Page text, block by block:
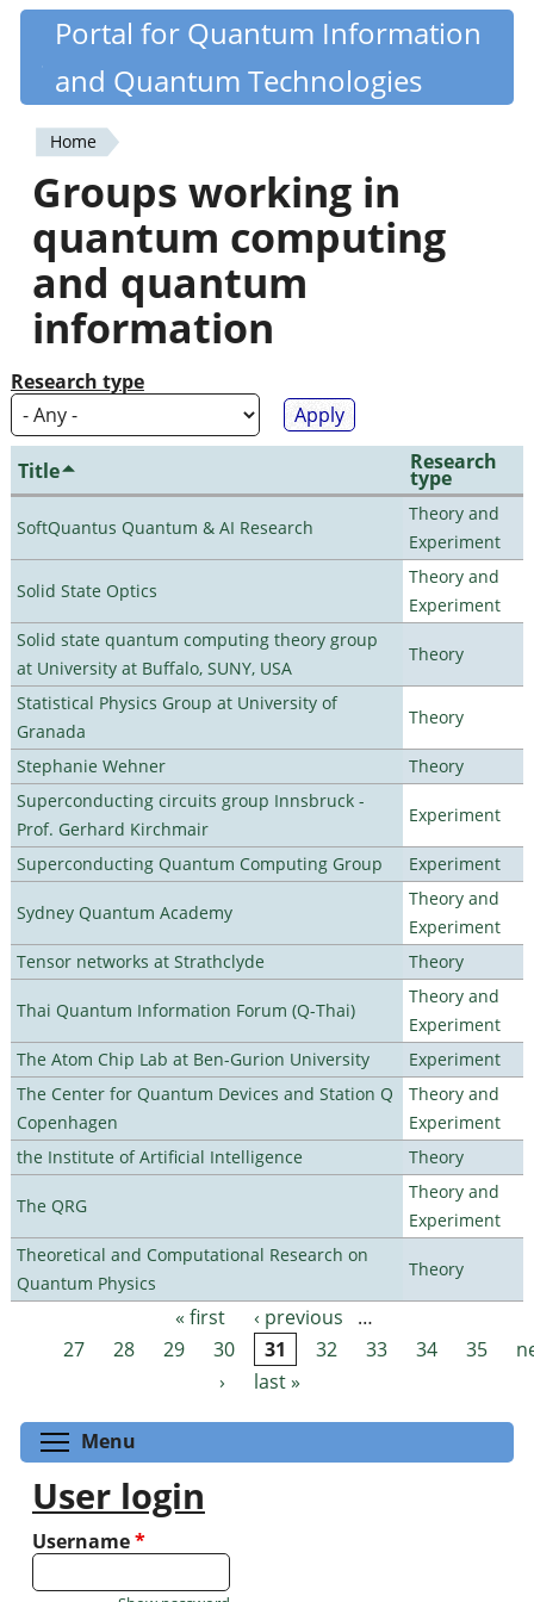
Skip
content
Quantiki
Portal for Quantum Information
and Quantum Technologies
You
are
here
Home
Groups working in
quantum computing
and quantum
information
Research type
Title Research
type
SoftQuantus Quantum & AI Research
Theory and
Experiment
Solid State Optics
Theory and
Experiment
Solid state quantum computing theory group
at University at Buffalo, SUNY, USA
Theory
Statistical Physics Group at University of
Granada
Theory
Stephanie Wehner
Theory
Superconducting circuits group Innsbruck -
Prof. Gerhard Kirchmair
Experiment
Superconducting Quantum Computing Group Experiment
Sydney Quantum Academy
Theory and
Experiment
Tensor networks at Strathclyde
Theory
Thai Quantum Information Forum (Q-Thai)
Theory and
Experiment
The Atom Chip Lab at Ben-Gurion University
Experiment
The Center for Quantum Devices and Station Q
Copenhagen
Theory and
Experiment
the Institute of Artificial Intelligence
Theory
The QRG
Theory and
Experiment
Theoretical and Computational Research on
Quantum Physics
Theory
Pages « first ‹ previous
…
27
28 29 30 31 32 33 34 35
›
last »
Menu
User login
Username*